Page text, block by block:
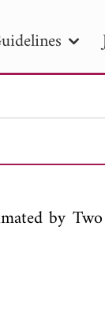
PIER C
to
by